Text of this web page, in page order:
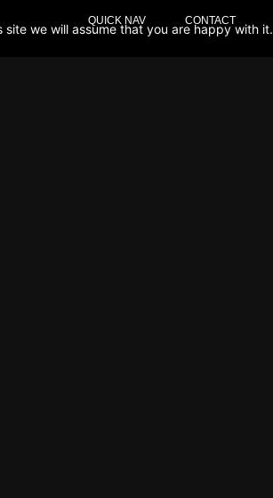
QUICK NAV CONTACT
we will assume that you are happy with it.